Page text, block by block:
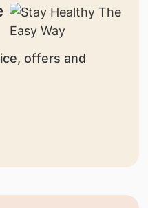
offers and